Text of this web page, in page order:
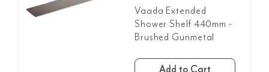
Vaada Extended
Shower Shelf 440mm -
Brushed Gunmetal
Add to Cart